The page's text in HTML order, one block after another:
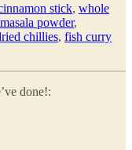
stick, whole
powder,
chillies, fish curry
done!: